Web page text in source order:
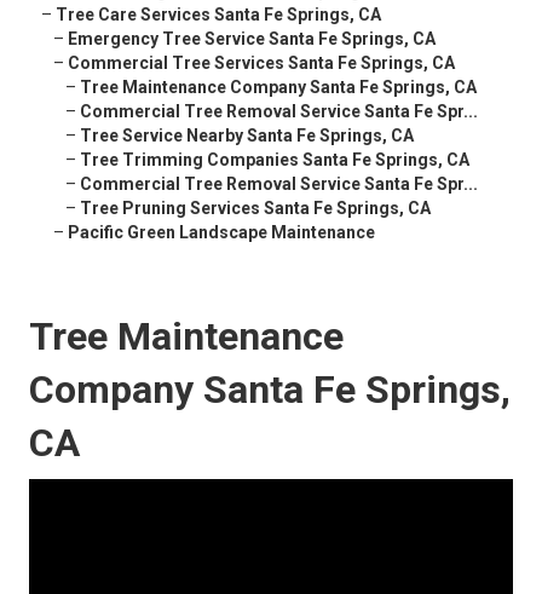
– Tree Care Services Santa Fe Springs, CA
– Emergency Tree Service Santa Fe Springs, CA
– Commercial Tree Services Santa Fe Springs, CA
– Tree Maintenance Company Santa Fe Springs, CA
– Commercial Tree Removal Service Santa Fe Spr...
– Tree Service Nearby Santa Fe Springs, CA
– Tree Trimming Companies Santa Fe Springs, CA
– Commercial Tree Removal Service Santa Fe Spr...
– Tree Pruning Services Santa Fe Springs, CA
– Pacific Green Landscape Maintenance
Tree Maintenance
Company Santa Fe Springs,
CA